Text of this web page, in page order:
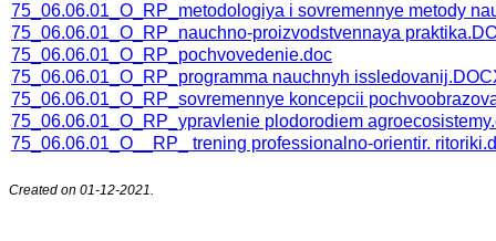
75_06.06.01_O_RP_metodologiya i sovremennye metody
75_06.06.01_O_RP_nauchno-proizvodstvennaya
75_06.06.01_O_RP_pochvovedenie.doc
75_06.06.01_O_RP_programma nauchnyh
75_06.06.01_O_RP_sovremennye koncepcii
75_06.06.01_O_RP_ypravlenie plodorodiem
75_06.06.01_O__RP_ trening professionalno-orientir.
Created on 01-12-2021.